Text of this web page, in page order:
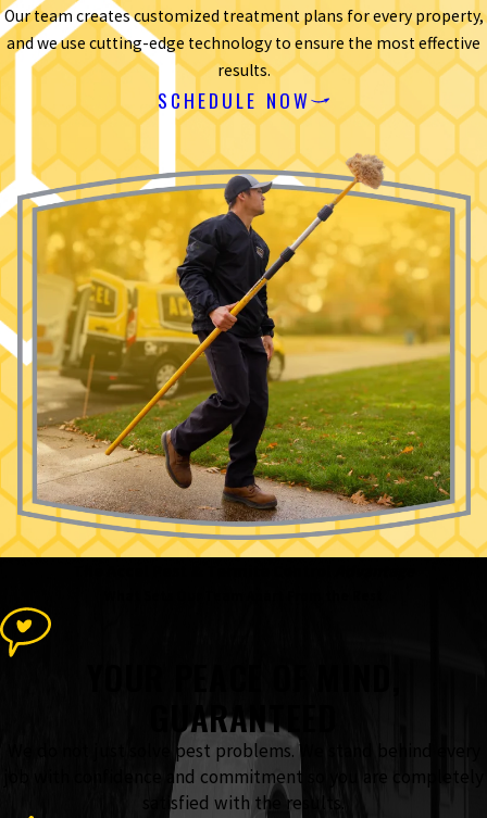
Our team creates customized treatment plans for every property,
and we use cutting-edge technology to ensure the most effective
results.
SCHEDULE NOW
GUARANTEED
We do not just solve pest problems. We stand behind every
job with confidence and commitment so you are completely
satisfied with the results.